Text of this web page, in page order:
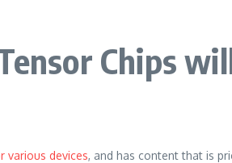
Chips
various devices, and has content that is